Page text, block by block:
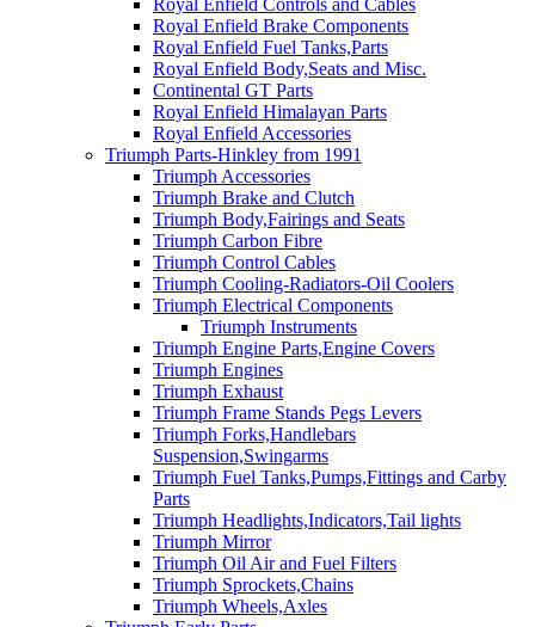
Royal Enfield Controls and Cables
Royal Enfield Brake Components
Royal Enfield Fuel Tanks,Parts
Royal Enfield Body,Seats and Misc.
Continental GT Parts
Royal Enfield Himalayan Parts
Royal Enfield Accessories
Triumph Parts-Hinkley from 1991
Triumph Accessories
Triumph Brake and Clutch
Triumph Body,Fairings and Seats
Triumph Carbon Fibre
Triumph Control Cables
Triumph Cooling-Radiators-Oil Coolers
Triumph Electrical Components
Triumph Instruments
Triumph Engine Parts,Engine Covers
Triumph Engines
Triumph Exhaust
Triumph Frame Stands Pegs Levers
Triumph Forks,Handlebars
Suspension,Swingarms
Triumph Fuel Tanks,Pumps,Fittings and Carby
Parts
Triumph Headlights,Indicators,Tail lights
Triumph Mirror
Triumph Oil Air and Fuel Filters
Triumph Sprockets,Chains
Triumph Wheels,Axles